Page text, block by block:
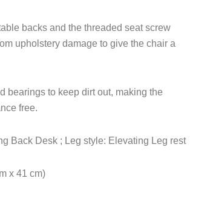
backs and the threaded seat screw
upholstery damage to give the chair a
bearings to keep dirt out, making the
free.
Back Desk ; Leg style: Elevating Leg rest
x 41 cm)